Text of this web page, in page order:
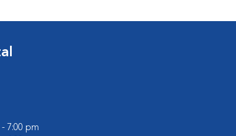
- 7:00 pm